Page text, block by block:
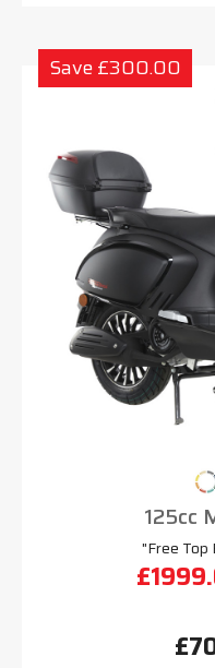
Save £300.00
125cc
"Free